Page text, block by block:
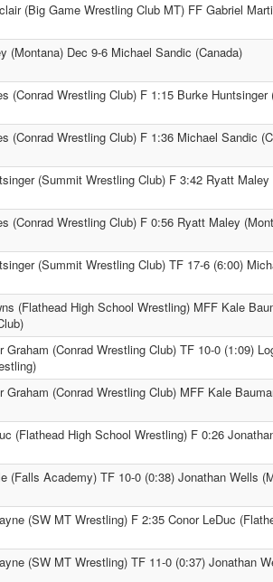
(Big Game Wrestling Club MT) FF Gabriel
(Montana) Dec 9-6 Michael Sandic (Canada)
(Conrad Wrestling Club) F 1:15 Burke
(Conrad Wrestling Club) F 1:36 Michael Sandic
(Summit Wrestling Club) F 3:42 Ryatt Maley
(Conrad Wrestling Club) F 0:56 Ryatt Maley
(Summit Wrestling Club) TF 17-6 (6:00)
(Flathead High School Wrestling) MFF Kale
Graham (Conrad Wrestling Club) TF 10-0 (1:09)
Graham (Conrad Wrestling Club) MFF Kale
(Flathead High School Wrestling) F 0:26
(Falls Academy) TF 10-0 (0:38) Jonathan Wells
(SW MT Wrestling) F 2:35 Conor LeDuc
(SW MT Wrestling) TF 11-0 (0:37) Jonathan